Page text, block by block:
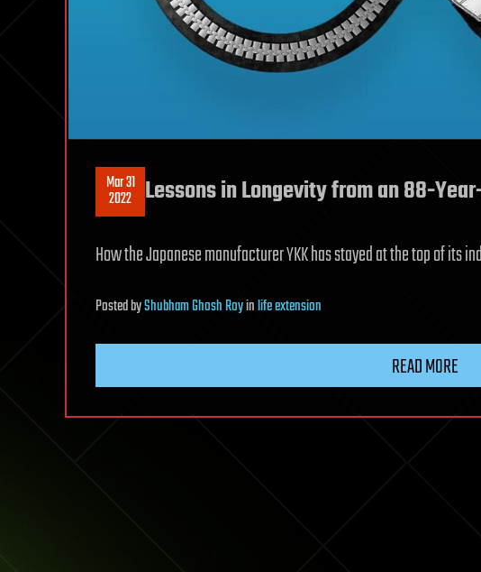
Mar 31
2022 Lessons in Longevity from an 88-
How the Japanese manufacturer YKK has stayed at the top of its
PostedbyShubham Ghosh Royinlife extension
READ MORE